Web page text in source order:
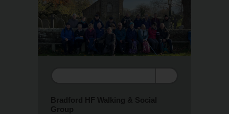
Bradford HF Walking & Social
Group